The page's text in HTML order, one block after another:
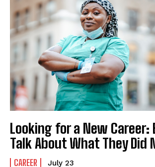
Looking for a New Career:
Talk About What They Did
CAREER July 23